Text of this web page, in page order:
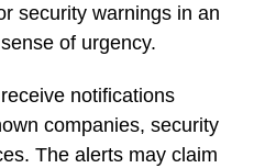
security warnings in an
of urgency.
notifications
companies, security
The alerts may claim